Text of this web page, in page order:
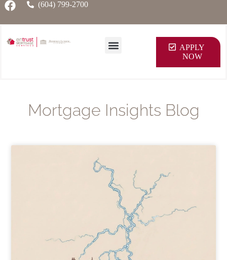
(604) 799-2700
APPLY
NOW
Mortgage Insights Blog